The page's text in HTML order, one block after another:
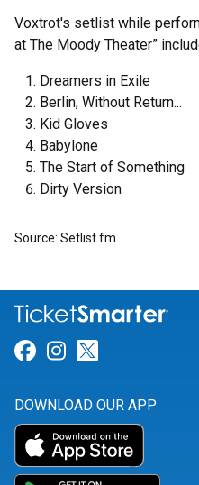
Voxtrot's setlist while
at The Moody Theater”
Dreamers in Exile
Berlin, Without Return...
Kid Gloves
Babylone
The Start of Something
Dirty Version
Source: Setlist.fm
Link for Facebook
Link for
DOWNLOAD OUR APP